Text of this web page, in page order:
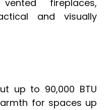
fireplaces,
and visually
up to 90,000 BTU
for spaces up